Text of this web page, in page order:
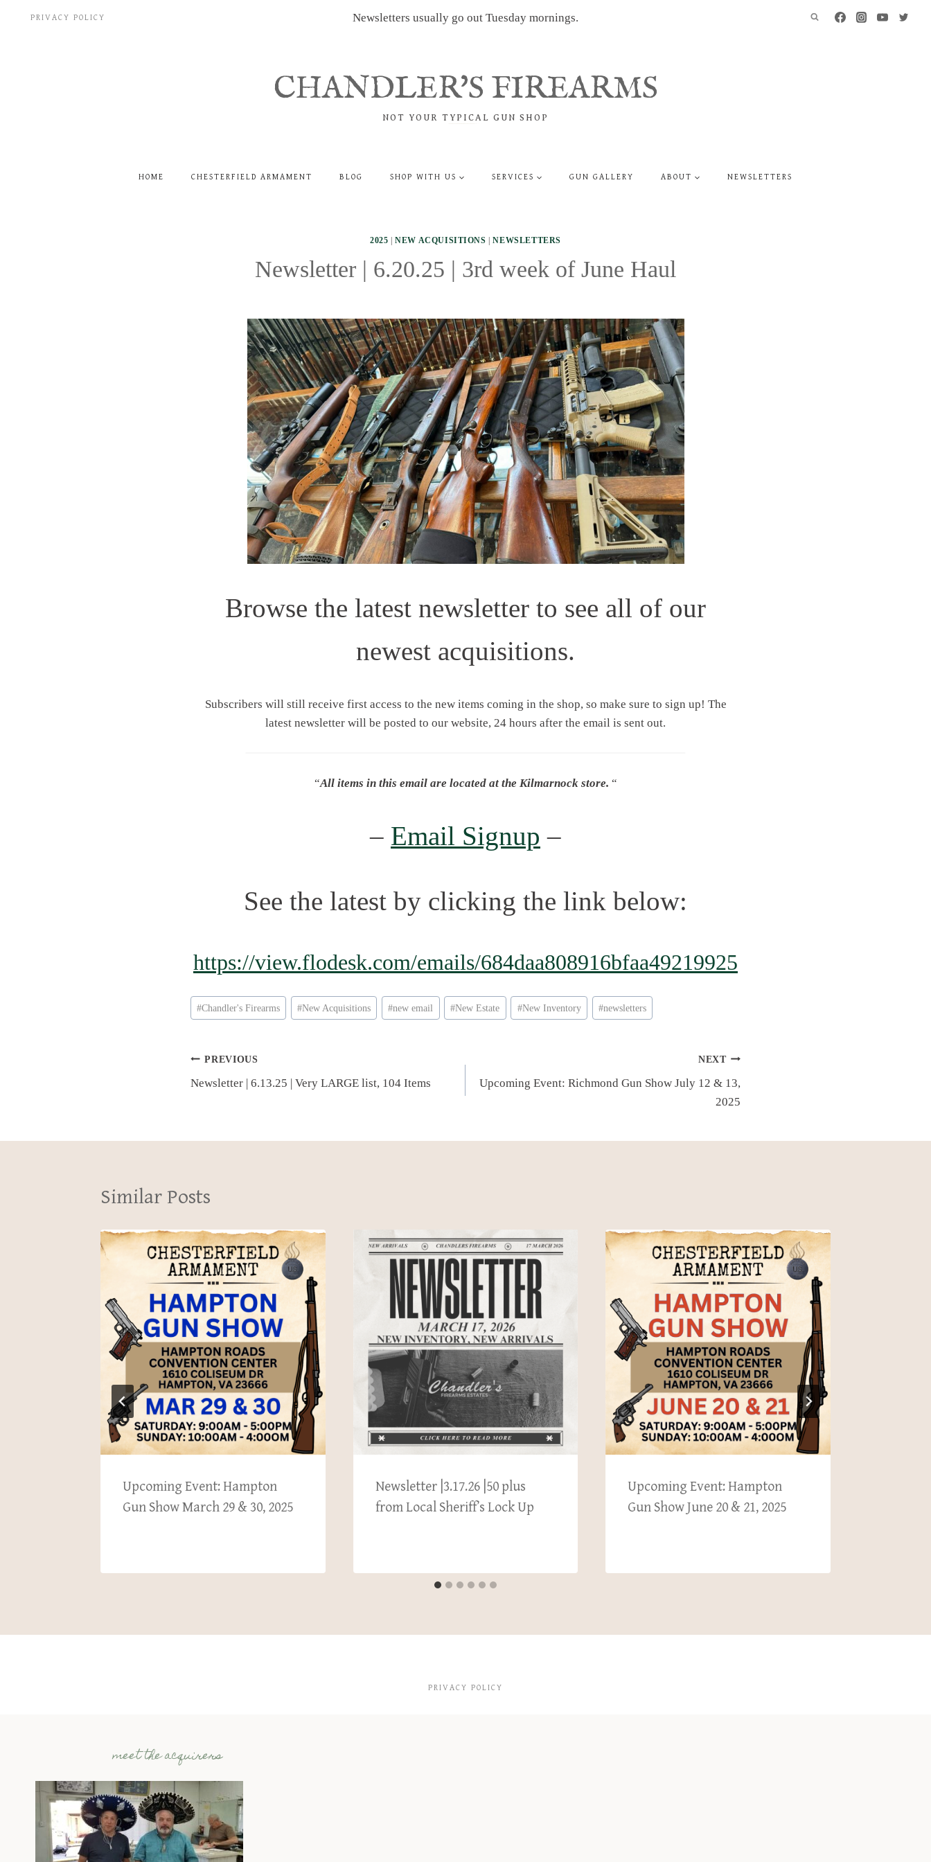
PRIVACY POLICY Newsletters usually go out Tuesday mornings.
CHANDLER'S FIREARMS
NOT YOUR TYPICAL GUN SHOP
HOME CHESTERFIELD ARMAMENT BLOG SHOP WITH US SERVICES GUN GALLERY ABOUT NEWSLETTERS
2025 |NEW ACQUISITIONS |NEWSLETTERS
Newsletter | 6.20.25 | 3rd week of June Haul
Browse the latest newsletter to see all of our
newest acquisitions.
Subscribers will still receive first access to the new items coming in the shop, so make sure to sign up! The
latest newsletter will be posted to our website, 24 hours after the email is sent out.
“All items in this email are located at the Kilmarnock store. “
– Email Signup –
See the latest by clicking the link below:
https://view.flodesk.com/emails/684daa808916bfaa49219925
Post
Tags:
#Chandler's Firearms #New Acquisitions #new email #New Estate #New Inventory #newsletters
Post
navigation
PREVIOUS
Newsletter | 6.13.25 | Very LARGE list, 104 Items
NEXT
Upcoming Event: Richmond Gun Show July 12 & 13,
2025
Similar Posts
Upcoming Event: Hampton
Gun Show March 29 & 30, 2025
Newsletter |3.17.26 |50 plus
from Local Sheriff’s Lock Up
Upcoming Event: Hampton
Gun Show June 20 & 21, 2025
PRIVACY POLICY
meet the acquirers